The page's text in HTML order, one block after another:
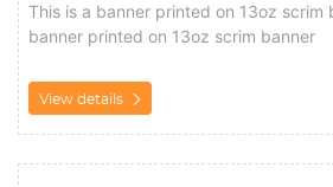
This is a banner printed on 13oz scrim
banner printed on 13oz scrim banner
View details
View details X-banner